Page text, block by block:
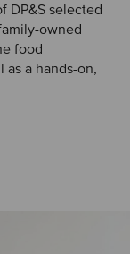
DP&S selected
owned
food
a hands-on,